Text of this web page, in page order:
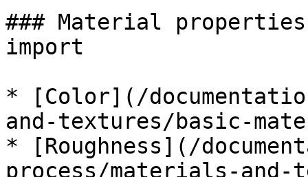
### Material
import
* [Color](/
and-textures/basic-
* [Roughness](/
process/materials-